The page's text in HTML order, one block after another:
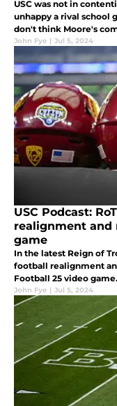
USC was not in
unhappy a rival school
don't think Moore's
why.
John Fye | Jul 5, 2024
USC Podcast:
realignment and
game
In the latest Reign of
football realignment
Football 25 video game.
John Fye | Jul 5, 2024